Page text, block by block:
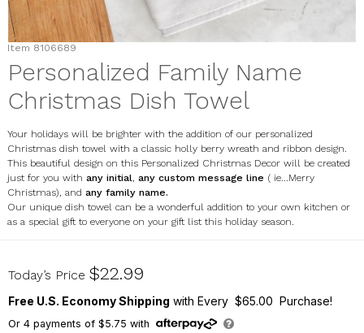
Item 8106689
Personalized Family Name
Christmas Dish Towel
Your holidays will be brighter with the addition of our personalized
Christmas dish towel with a classic holly berry wreath and ribbon design.
This beautiful design on this Personalized Christmas Decor will be created
just for you with any initial, any custom message line ( ie...Merry
Christmas), and any family name.
Our unique dish towel can be a wonderful addition to your own kitchen or
as a special gift to everyone on your gift list this holiday season.
8106689
Today’s Price $22.99
Free U.S. Economy Shipping with Every $65.00 Purchase!
Or 4payments of $5.75 with